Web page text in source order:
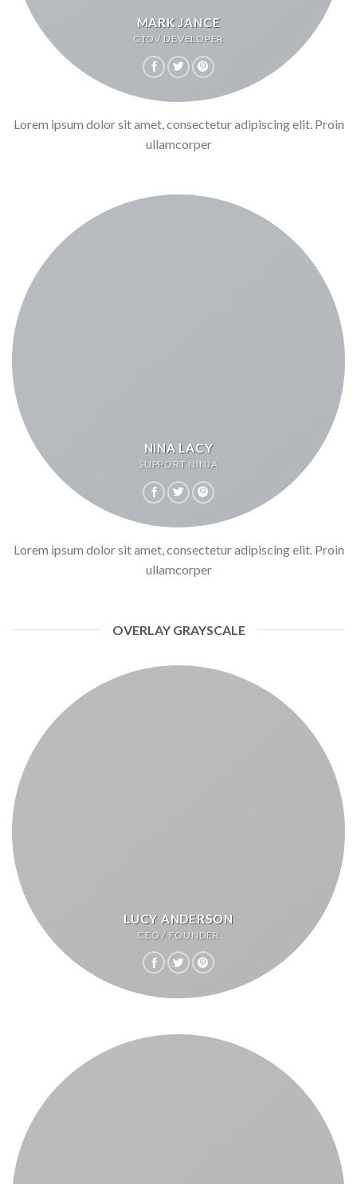
MARK JANCE
CTO / DEVELOPER
Lorem ipsum dolor sit amet, consectetur adipiscing elit. Proin
ullamcorper
NINA LACY
SUPPORT NINJA
Lorem ipsum dolor sit amet, consectetur adipiscing elit. Proin
ullamcorper
OVERLAY GRAYSCALE
LUCY ANDERSON
CEO / FOUNDER